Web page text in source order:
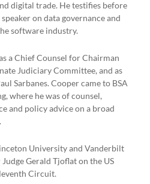
digital trade. He testifies before
on data governance and
software industry.
a Chief Counsel for Chairman
Judiciary Committee, and as
Sarbanes. Cooper came to BSA
where he was of counsel,
and policy advice on a broad
University and Vanderbilt
Gerald Tjoflat on the US
Circuit.